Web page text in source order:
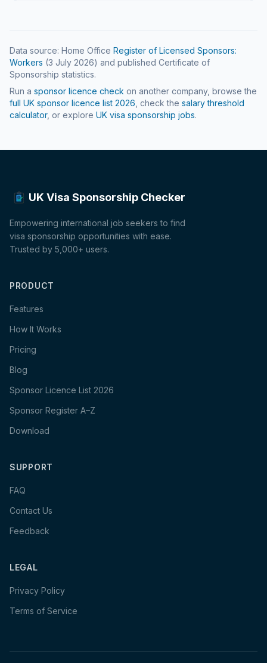
Data source: Home Office Register of Licensed Sponsors:
Workers (3 July 2026) and published Certificate of
Sponsorship statistics.
Run a sponsor licence check on another company, browse the
full UK sponsor licence list 2026 , check the salary threshold
calculator, or explore UK visa sponsorship jobs.
UK Visa Sponsorship Checker
Empowering international job seekers to find
visa sponsorship opportunities with ease.
Trusted by 5,000+ users.
PRODUCT
Features
How It Works
Pricing
Blog
Sponsor Licence List 2026
Sponsor Register A–Z
Download
SUPPORT
FAQ
Contact Us
Feedback
LEGAL
Privacy Policy
Terms of Service